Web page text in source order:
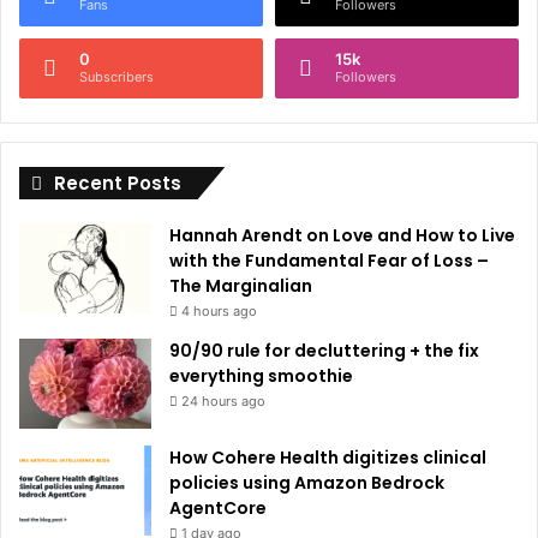
n
i
Fans Followers
0
Subscribers
15k
Followers
Recent Posts
Hannah Arendt on Love and How to Live
with the Fundamental Fear of Loss –
The Marginalian
4 hours ago
90/90 rule for decluttering + the fix
everything smoothie
24 hours ago
How Cohere Health digitizes clinical
policies using Amazon Bedrock
AgentCore
1 day ago